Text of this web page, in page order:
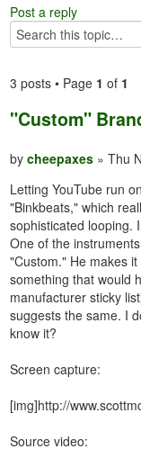
Post a reply
3 posts • Page 1 of 1
"Custom"
bycheepaxes » Thu
Letting YouTube run
"Binkbeats," which
sophisticated looping.
One of the
"Custom." He makes
something that would
manufacturer sticky
suggests the same. I
know it?
Screen capture:
[img]http://
Source video: